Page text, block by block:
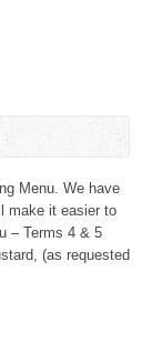
Menu. We have
make it easier to
– Terms 4 & 5
(as requested